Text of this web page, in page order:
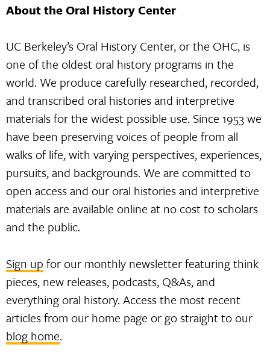
About the Oral History Center
UC Berkeley’s Oral History Center, or the OHC, is
one of the oldest oral history programs in the
world. We produce carefully researched, recorded,
and transcribed oral histories and interpretive
materials for the widest possible use. Since 1953 we
have been preserving voices of people from all
walks of life, with varying perspectives, experiences,
pursuits, and backgrounds. We are committed to
open access and our oral histories and interpretive
materials are available online at no cost to scholars
and the public.
Sign up for our monthly newsletter featuring think
pieces, new releases, podcasts, Q&As, and
everything oral history. Access the most recent
articles from our home page or go straight to our
blog home.